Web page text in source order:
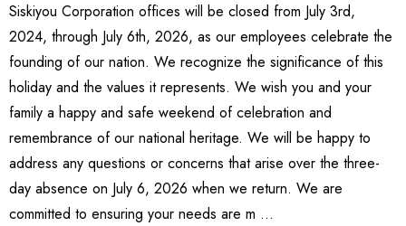
Siskiyou Corporation offices will be closed from July 3rd,
2024, through July 6th, 2026, as our employees celebrate the
founding of our nation. We recognize the significance of this
holiday and the values it represents. We wish you and your
family a happy and safe weekend of celebration and
remembrance of our national heritage. We will be happy to
address any questions or concerns that arise over the three-
day absence on July 6, 2026 when we return. We are
committed to ensuring your needs are m …